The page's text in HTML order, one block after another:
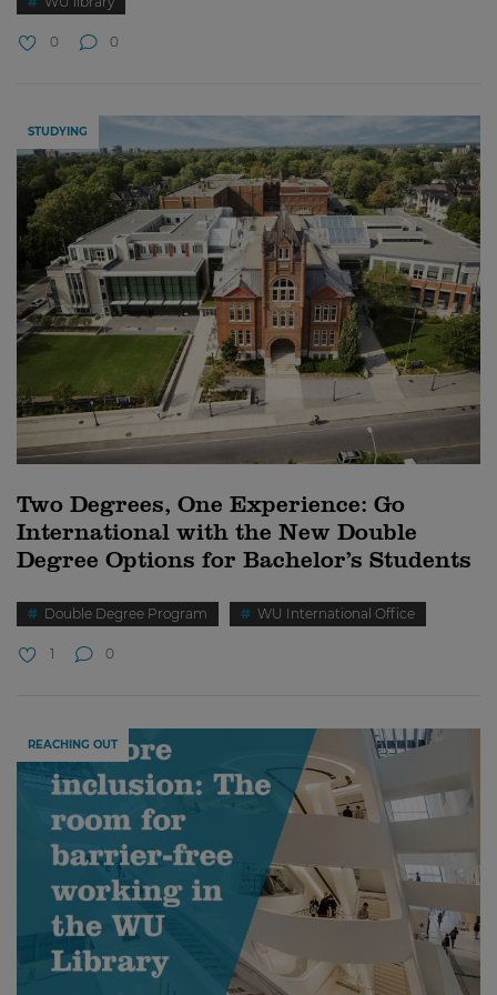
0 0
STUDYING
Two Degrees, One Experience: Go
International with the New Double
Degree Options for Bachelor’s Students
Double Degree Program WU International Office
1 0
REACHING OUT